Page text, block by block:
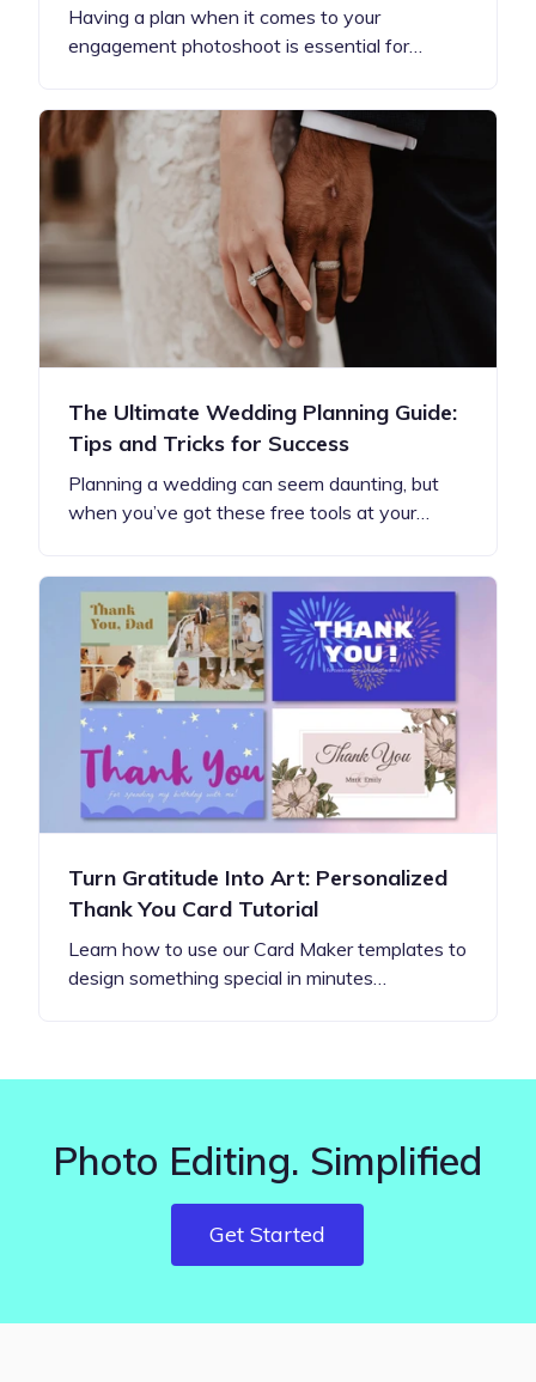
Having a plan when it comes to your
engagement photoshoot is essential for…
The Ultimate Wedding Planning Guide:
Tips and Tricks for Success
Planning a wedding can seem daunting, but
when you’ve got these free tools at your…
Turn Gratitude Into Art: Personalized
Thank You Card Tutorial
Learn how to use our Card Maker templates to
design something special in minutes…
Photo Editing. Simplified
Get Started